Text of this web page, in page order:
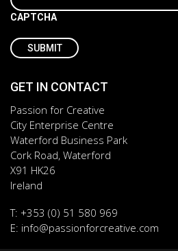
CAPTCHA
GET IN CONTACT
Passion for Creative
City Enterprise Centre
Waterford Business Park
Cork Road, Waterford
X91 HK26
Ireland
T: +353 (0) 51 580 969
E: info@passionforcreative.com